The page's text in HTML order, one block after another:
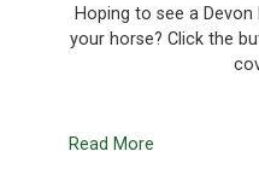
Hoping to see a
your horse? Click the
Read More